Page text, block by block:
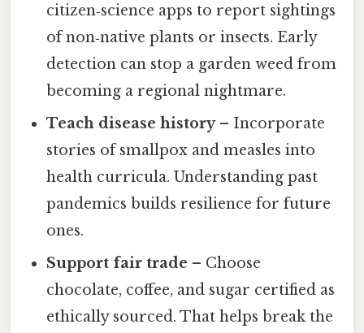
citizen‑science apps to report sightings
of non‑native plants or insects. Early
detection can stop a garden weed from
becoming a regional nightmare.
Teach disease history– Incorporate
stories of smallpox and measles into
health curricula. Understanding past
pandemics builds resilience for future
ones.
Support fair trade – Choose
chocolate, coffee, and sugar certified as
ethically sourced. That helps break the